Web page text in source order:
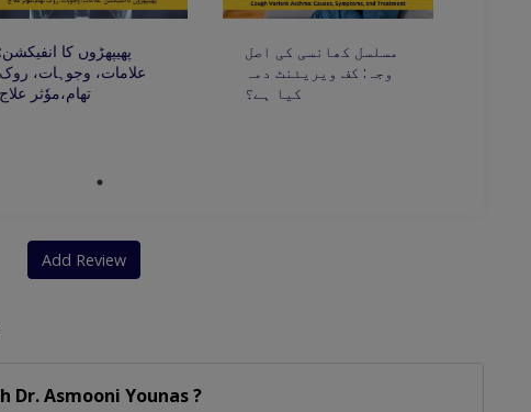
پھیپھڑوں کا انفیکشن:
علامات، وجوہات، روک
تھام،موٗثر علاج
مسلسل کھانسی کی اصل
وجہ: کف ویریئنٹ دمہ
کیا ہے؟
Add Review
Asmooni Younas ?